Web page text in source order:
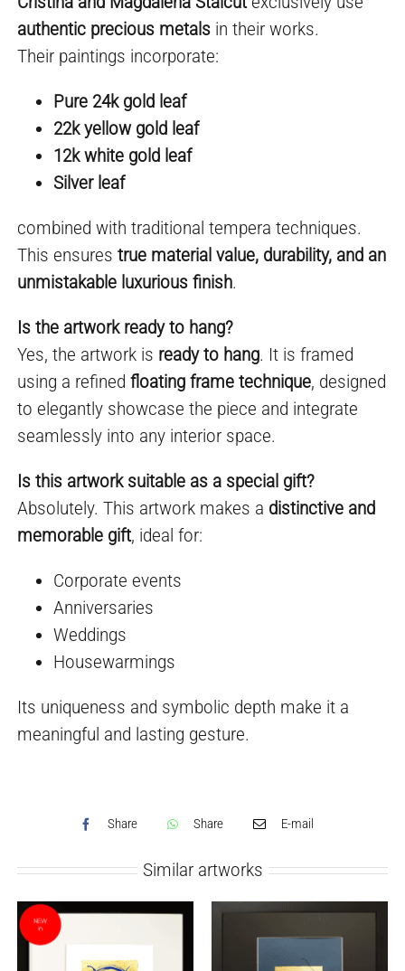
authentic precious metals in their works.
Their paintings incorporate:
Pure 24k gold leaf
22k yellow gold leaf
12k white gold leaf
Silver leaf
combined with traditional tempera techniques.
This ensurestrue material value, durability, and an
unmistakable luxurious finish.
Is the artwork ready to hang?
Yes, the artwork is ready to hang. It is framed
using a refinedfloating frame technique, designed
to elegantly showcase the piece and integrate
seamlessly into any interior space.
Is this artwork suitable as a special gift?
Absolutely. This artwork makes a distinctive and
memorable gift, ideal for:
Corporate events
Anniversaries
Weddings
Housewarmings
Its uniqueness and symbolic depth make it a
meaningful and lasting gesture.
Share Share E-mail
Similar artworks